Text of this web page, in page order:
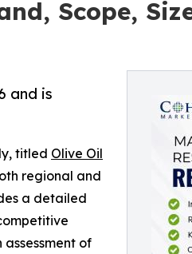
Scope,
and is
titled Olive Oil
regional and
a detailed
of